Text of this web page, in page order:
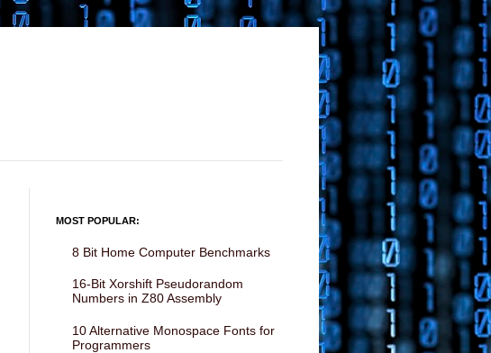
MOST POPULAR:
8 Bit Home Computer Benchmarks
16-Bit Xorshift Pseudorandom
Numbers in Z80 Assembly
10 Alternative Monospace Fonts for
Programmers